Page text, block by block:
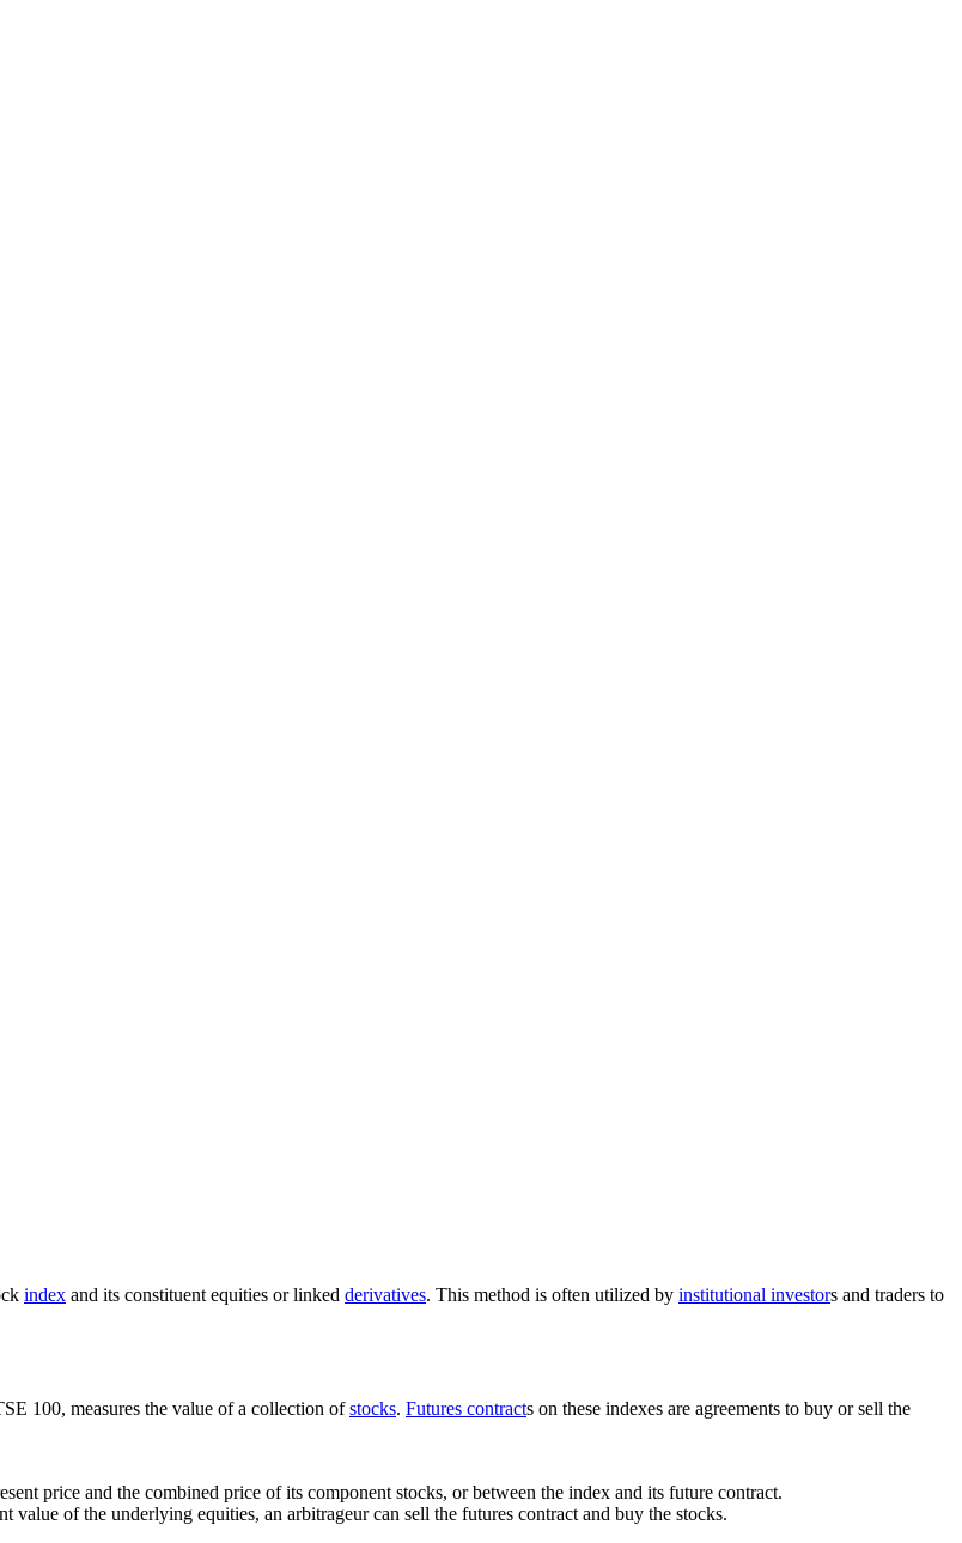
index and its constituent equities or linked derivatives. This method is often utilized by institutional investors and traders to
100, measures the value of a collection ofstocks. Futures contracts on these indexes are agreements to buy or sell the
price and the combined price of its component stocks, or between the index and its future contract.
of the underlying equities, an arbitrageur can sell the futures contract and buy the stocks.